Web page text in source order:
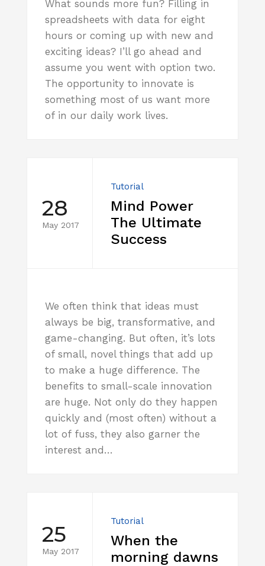
What sounds more fun? Filling in
spreadsheets with data for eight
hours or coming up with new and
exciting ideas? I’ll go ahead and
assume you went with option two.
The opportunity to innovate is
something most of us want more
of in our daily work lives.
28
May 2017
Tutorial
Mind Power
The Ultimate
Success
We often think that ideas must
always be big, transformative, and
game-changing. But often, it’s lots
of small, novel things that add up
to make a huge difference. The
benefits to small-scale innovation
are huge. Not only do they happen
quickly and (most often) without a
lot of fuss, they also garner the
interest and…
25
May 2017
Tutorial
When the
morning dawns